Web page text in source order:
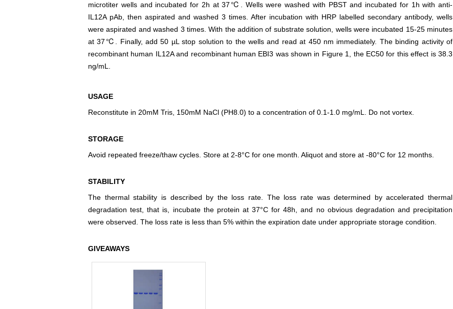
microtiter wells and incubated for 2h at 37℃. Wells were washed with PBST and incubated for 1h with anti-
IL12A pAb, then aspirated and washed 3 times. After incubation with HRP labelled secondary antibody, wells
were aspirated and washed 3 times. With the addition of substrate solution, wells were incubated 15-25 minutes
at 37℃. Finally, add 50 µL stop solution to the wells and read at 450 nm immediately. The binding activity of
recombinant human IL12A and recombinant human EBI3 was shown in Figure 1, the EC50 for this effect is 38.3
ng/mL.
USAGE
Reconstitute in 20mM Tris, 150mM NaCl (PH8.0) to a concentration of 0.1-1.0 mg/mL. Do not vortex.
STORAGE
Avoid repeated freeze/thaw cycles. Store at 2-8°C for one month. Aliquot and store at -80°C for 12 months.
STABILITY
The thermal stability is described by the loss rate. The loss rate was determined by accelerated thermal
degradation test, that is, incubate the protein at 37°C for 48h, and no obvious degradation and precipitation
were observed. The loss rate is less than 5% within the expiration date under appropriate storage condition.
GIVEAWAYS